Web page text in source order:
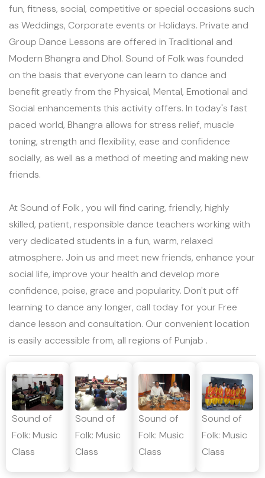
fun, fitness, social, competitive or special occasions such
as Weddings, Corporate events or Holidays. Private and
Group Dance Lessons are offered in Traditional and
Modern Bhangra and Dhol. Sound of Folk was founded
on the basis that everyone can learn to dance and
benefit greatly from the Physical, Mental, Emotional and
Social enhancements this activity offers. In today's fast
paced world, Bhangra allows for stress relief, muscle
toning, strength and flexibility, ease and confidence
socially, as well as a method of meeting and making new
friends.
At Sound of Folk , you will find caring, friendly, highly
skilled, patient, responsible dance teachers working with
very dedicated students in a fun, warm, relaxed
atmosphere. Join us and meet new friends, enhance your
social life, improve your health and develop more
confidence, poise, grace and popularity. Don't put off
learning to dance any longer, call today for your Free
dance lesson and consultation. Our convenient location
is easily accessible from, all regions of Punjab .
Sound of
Folk: Music
Class
Sound of
Folk: Music
Class
Sound of
Folk: Music
Class
Sound of
Folk: Music
Class